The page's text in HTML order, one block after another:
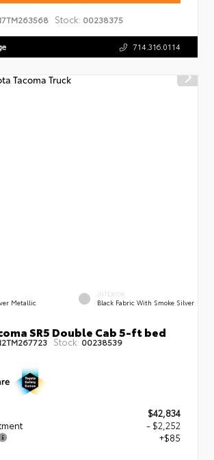
Stock: 00238375
714.316.0114
Metallic
INTERIOR
Black Fabric With Smoke Silver
SR5 Double Cab 5-ft bed
Stock: 00238539
$42,834
- $2,252
+$85